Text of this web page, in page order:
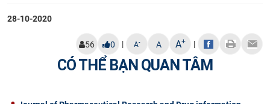
28-10-2020
56 0 | A- A A+ |
CÓ THỂ BẠN QUAN TÂM